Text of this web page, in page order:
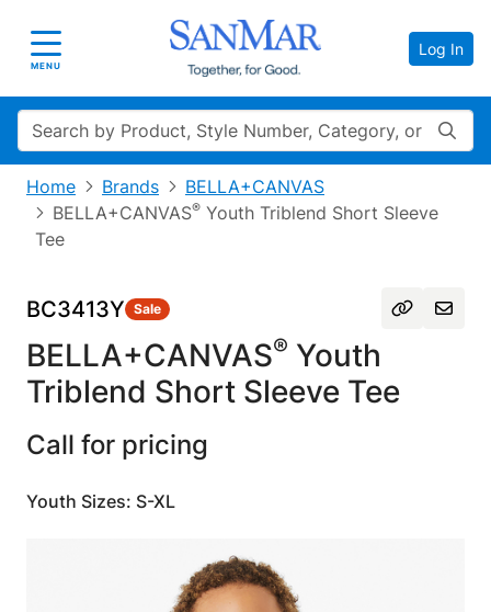
Toggle navigation
MENU
Log In
Search
Home Brands
BELLA+CANVAS
BELLA+CANVAS® Youth Triblend Short Sleeve
Tee
BC3413Y Sale
BELLA+CANVAS® Youth
Triblend Short Sleeve Tee
Call for pricing
Youth Sizes: S-XL